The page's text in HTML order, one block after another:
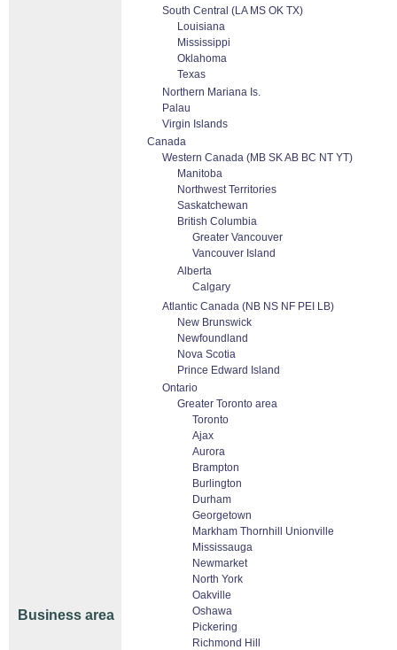
Business area
South Central (LA MS OK TX)
Louisiana
Mississippi
Oklahoma
Texas
Northern Mariana Is.
Palau
Virgin Islands
Canada
Western Canada (MB SK AB BC NT YT)
Manitoba
Northwest Territories
Saskatchewan
British Columbia
Greater Vancouver
Vancouver Island
Alberta
Calgary
Atlantic Canada (NB NS NF PEI LB)
New Brunswick
Newfoundland
Nova Scotia
Prince Edward Island
Ontario
Greater Toronto area
Toronto
Ajax
Aurora
Brampton
Burlington
Durham
Georgetown
Markham Thornhill Unionville
Mississauga
Newmarket
North York
Oakville
Oshawa
Pickering
Richmond Hill